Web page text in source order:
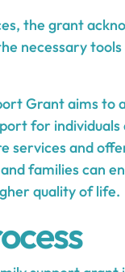
the grant
necessary
Grant aims
for
services and
families can
quality of life.